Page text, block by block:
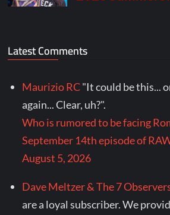
Latest Comments
Maurizio RC"It could be this...
again... Clear, uh?".
Who is rumored to be facing
September 14th episode of
August 5, 2026
Dave Meltzer & The 7
are a loyal subscriber. We